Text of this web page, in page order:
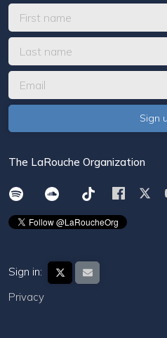
The LaRouche Organization
Sign in:
Privacy